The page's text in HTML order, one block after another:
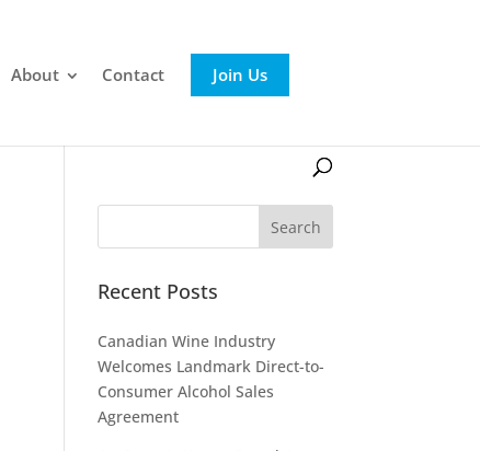
About Contact Join Us
Recent Posts
Canadian Wine Industry
Welcomes Landmark Direct-to-
Consumer Alcohol Sales
Agreement